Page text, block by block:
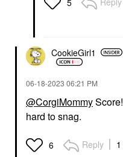
CookieGirl1
‎06-18-2023 06:21 PM
@CorgiMommy
hard to snag.
6 Reply